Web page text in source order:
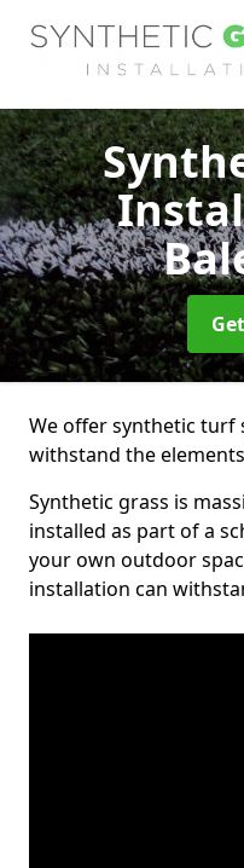
We offer synthetic turf
withstand the
Synthetic grass is
installed as part of a
your own outdoor
installation can